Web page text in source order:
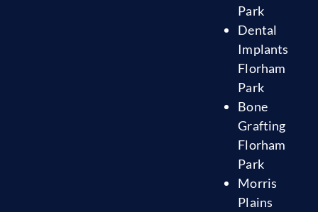
Park
Dental
Implants
Florham
Park
Bone
Grafting
Florham
Park
Morris
Plains